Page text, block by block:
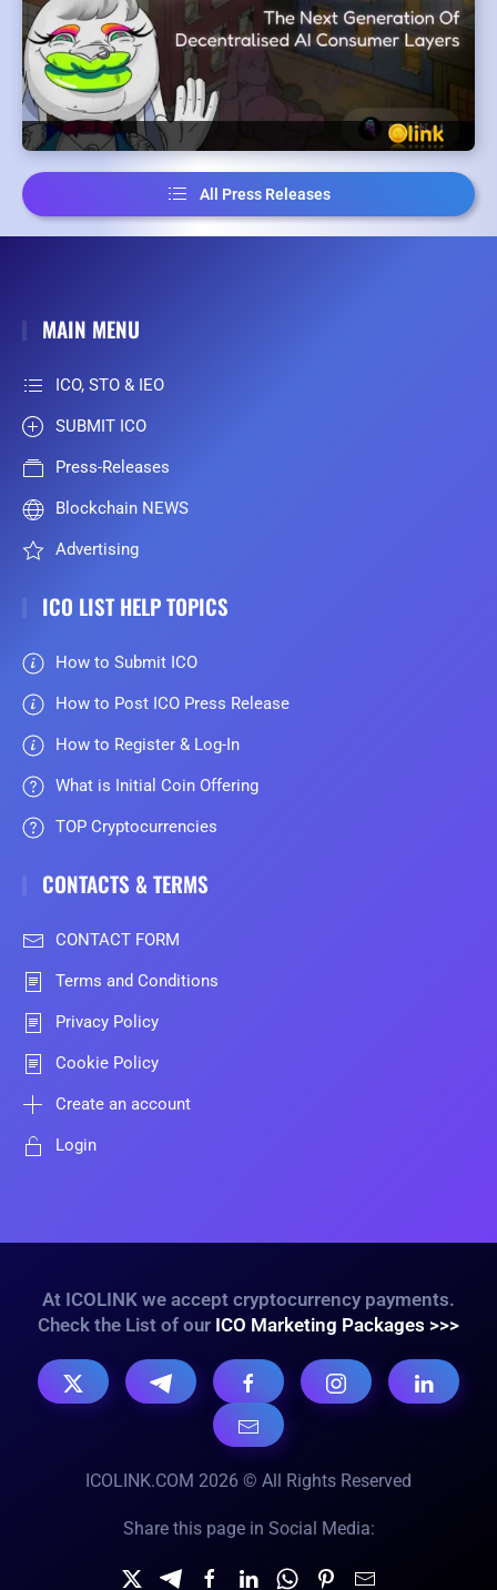
All Press Releases
MAIN MENU
ICO, STO & IEO
SUBMIT ICO
Press-Releases
Blockchain NEWS
Advertising
ICO LIST HELP TOPICS
How to Submit ICO
How to Post ICO Press Release
How to Register & Log-In
What is Initial Coin Offering
TOP Cryptocurrencies
CONTACTS & TERMS
CONTACT FORM
Terms and Conditions
Privacy Policy
Cookie Policy
Create an account
Login
At ICOLINK we accept cryptocurrency payments.
Check the List of our ICO Marketing Packages >>>
ICOLINK.COM 2026 © All Rights Reserved
Share this page in Social Media: